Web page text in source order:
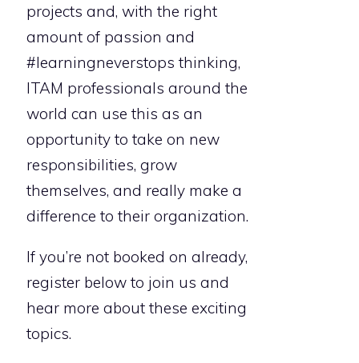
projects and, with the right
amount of passion and
#learningneverstops thinking,
ITAM professionals around the
world can use this as an
opportunity to take on new
responsibilities, grow
themselves, and really make a
difference to their organization.
If you’re not booked on already,
register below to join us and
hear more about these exciting
topics.